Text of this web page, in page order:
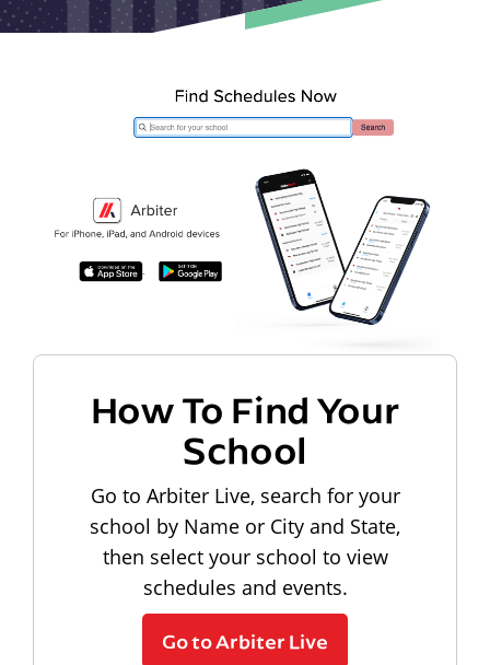
How To Find Your
School
Go to Arbiter Live, search for your
school by Name or City and State,
then select your school to view
schedules and events.
Go to Arbiter Live